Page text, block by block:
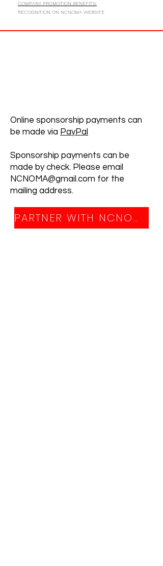
COMPANY PROMOTION BENEFITS:
RECOGNITION ON NCNOMA WEBSITE
Online sponsorship payments can
be made via PayPal
Sponsorship payments can be
made by check. Please email
NCNOMA@gmail.com for the
mailing address.
PARTNER WITH NCNOMA TODAY